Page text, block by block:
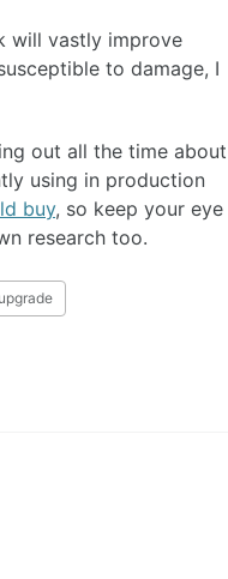
will vastly improve
to damage, I
out all the time about
using in production
buy, so keep your eye
research too.
upgrade